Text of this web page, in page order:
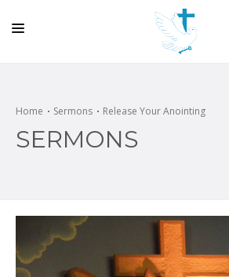
CHURCH
LIVE
DONATE
PROGRAMS & PODCASTS
Home Sermons Release Your Anointing
SERMONS